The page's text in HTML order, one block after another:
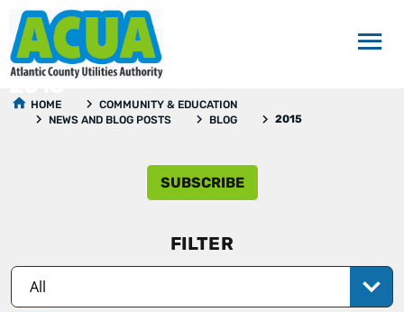
HOME
COMMUNITY & EDUCATION
NEWS AND BLOG POSTS
BLOG 2015
2015
SUBSCRIBE
FILTER